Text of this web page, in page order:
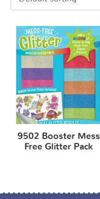
9502 Booster Mess
Free Glitter Pack